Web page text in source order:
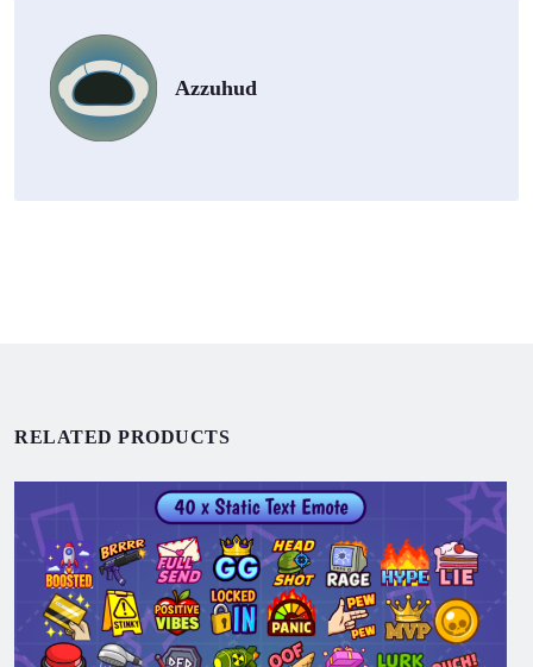
Azzuhud
RELATED PRODUCTS